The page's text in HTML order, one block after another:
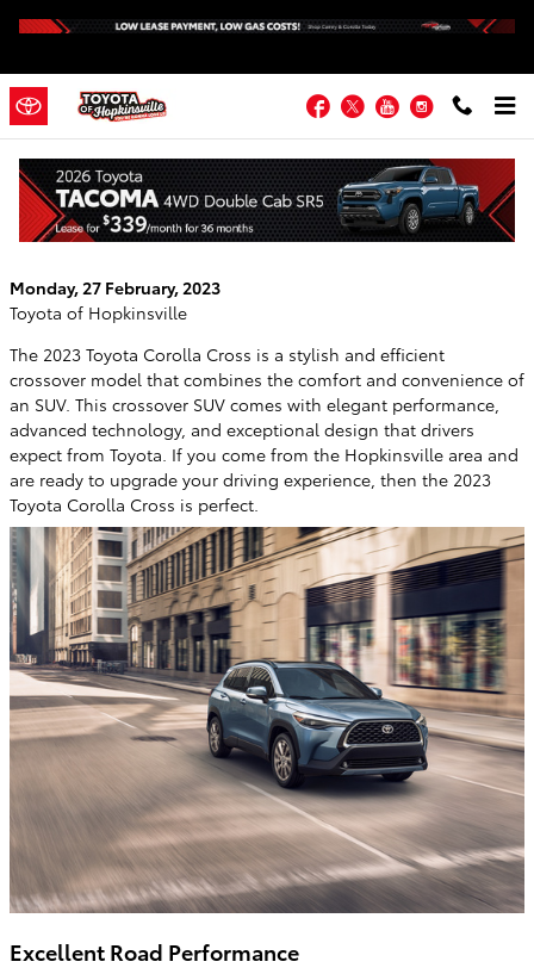
Facebook
TwitterYouTubeInstagram
The 2023 Corolla Cross: A Feature-Rich
SUV
Monday, 27 February, 2023
Toyota of Hopkinsville
The 2023 Toyota Corolla Cross is a stylish and efficient
crossover model that combines the comfort and convenience of
an SUV. This crossover SUV comes with elegant performance,
advanced technology, and exceptional design that drivers
expect from Toyota. If you come from the Hopkinsville area and
are ready to upgrade your driving experience, then the 2023
Toyota Corolla Cross is perfect.
Excellent Road Performance